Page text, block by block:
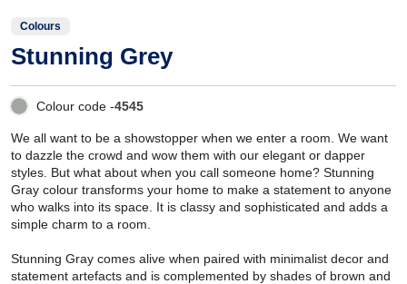
Colours
Stunning Grey
Colour code -4545
We all want to be a showstopper when we enter a room. We want
to dazzle the crowd and wow them with our elegant or dapper
styles. But what about when you call someone home? Stunning
Gray colour transforms your home to make a statement to anyone
who walks into its space. It is classy and sophisticated and adds a
simple charm to a room.
Stunning Gray comes alive when paired with minimalist decor and
statement artefacts and is complemented by shades of brown and